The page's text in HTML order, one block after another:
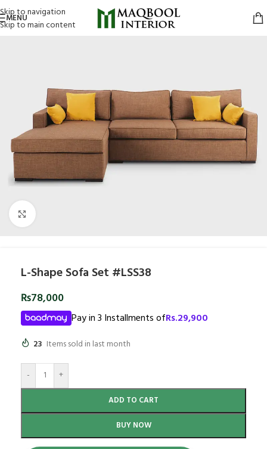
Skip to navigation
Skip to main content
MENU
Click to enlarge
L-Shape Sofa Set #LSS38
₨78,000
Pay in 3 Installments ofRs.29,900
23 Items sold in last month
- +
ADD TO CART
BUY NOW